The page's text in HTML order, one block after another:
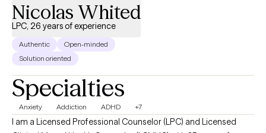
Nicolas Whited
LPC, 26 years of experience
Authentic
Open-minded
Solution oriented
Specialties
Anxiety Addiction ADHD +7
I am a Licensed Professional Counselor (LPC) and Licensed